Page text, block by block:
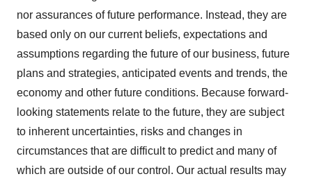
nor assurances of future performance. Instead, they are
based only on our current beliefs, expectations and
assumptions regarding the future of our business, future
plans and strategies, anticipated events and trends, the
economy and other future conditions. Because forward-
looking statements relate to the future, they are subject
to inherent uncertainties, risks and changes in
circumstances that are difficult to predict and many of
which are outside of our control. Our actual results may